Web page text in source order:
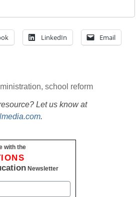
LinkedIn Email
, school reform
Let us know at
.
with the
Newsletter